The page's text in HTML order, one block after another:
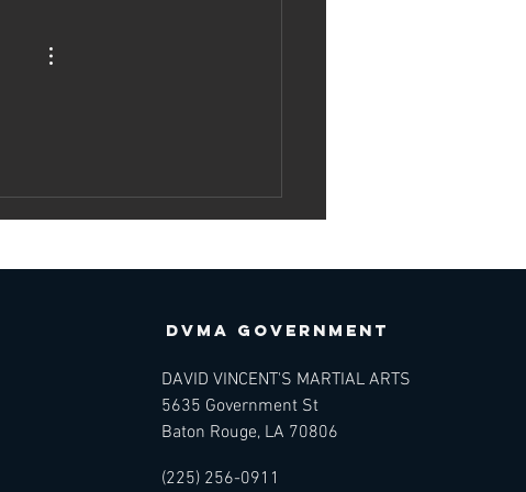
Anatomy,
DVMA GOVERNMENT
DAVID VINCENT'S MARTIAL ARTS
5635 Government St
Baton Rouge, LA 70806
(225) 256-0911